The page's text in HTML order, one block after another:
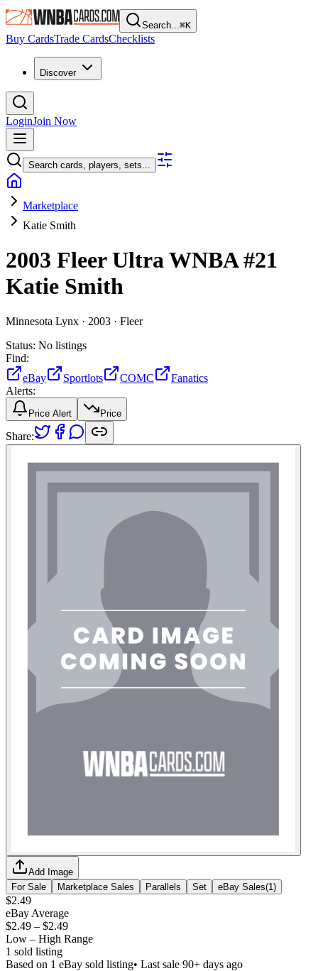
Search...⌘K
Buy CardsTrade CardsChecklists
Discover
LoginJoin Now
Search cards, players, sets...
Marketplace
Katie Smith
2003 Fleer Ultra WNBA#21
Katie Smith
Minnesota Lynx · 2003 · Fleer
Status: No listings
Find:
eBay
Sportlots COMC
Fanatics
Alerts:
Price Alert Price
Share:
Add Image
For Sale
Marketplace Sales Parallels Set eBay Sales(1 )
$2.49
eBay Average
$2.49 – $2.49
Low – High Range
1 sold listing
Based on 1 eBay sold listing• Last sale 90+ days ago